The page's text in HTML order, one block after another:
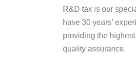
R&D tax is our
have 30 years’
providing the
quality assurance.